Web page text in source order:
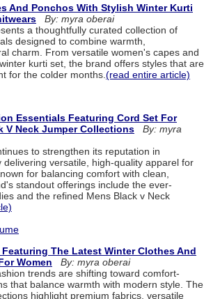
And Ponchos With Stylish Winter Kurti
By: myra oberai
a thoughtfully curated collection of
designed to combine warmth,
charm. From versatile women's capes and
kurti set, the brand offers styles that are
for the colder months. (read entire article)
Essentials Featuring Cord Set For
V Neck Jumper Collections
By: myra
to strengthen its reputation in
versatile, high-quality apparel for
for balancing comfort with clean,
standout offerings include the ever-
and the refined Mens Black v Neck
The Latest Winter Clothes And
Women
By: myra oberai
trends are shifting toward comfort-
that balance warmth with modern style. The
highlight premium fabrics, versatile